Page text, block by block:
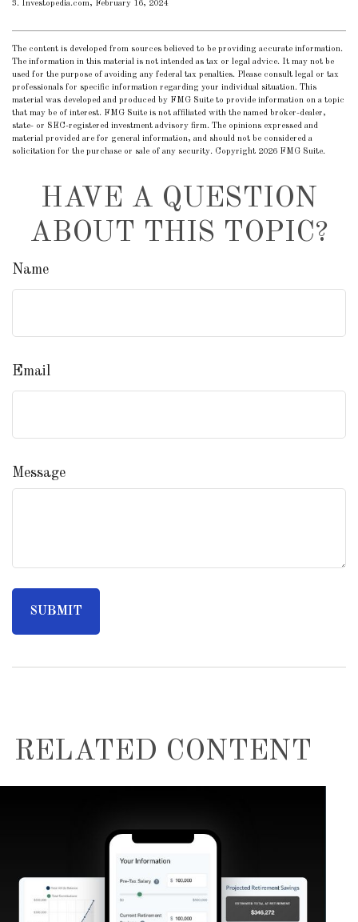
3. Investopedia.com, February 16, 2024
The content is developed from sources believed to be providing accurate information.
The information in this material is not intended as tax or legal advice. It may not be
used for the purpose of avoiding any federal tax penalties. Please consult legal or tax
professionals for specific information regarding your individual situation. This
material was developed and produced by FMG Suite to provide information on a topic
that may be of interest. FMG Suite is not affiliated with the named broker-dealer,
state- or SEC-registered investment advisory firm. The opinions expressed and
material provided are for general information, and should not be considered a
solicitation for the purchase or sale of any security. Copyright 2026 FMG Suite.
HAVE A QUESTION
ABOUT THIS TOPIC?
Name
Email
Message
RELATED CONTENT